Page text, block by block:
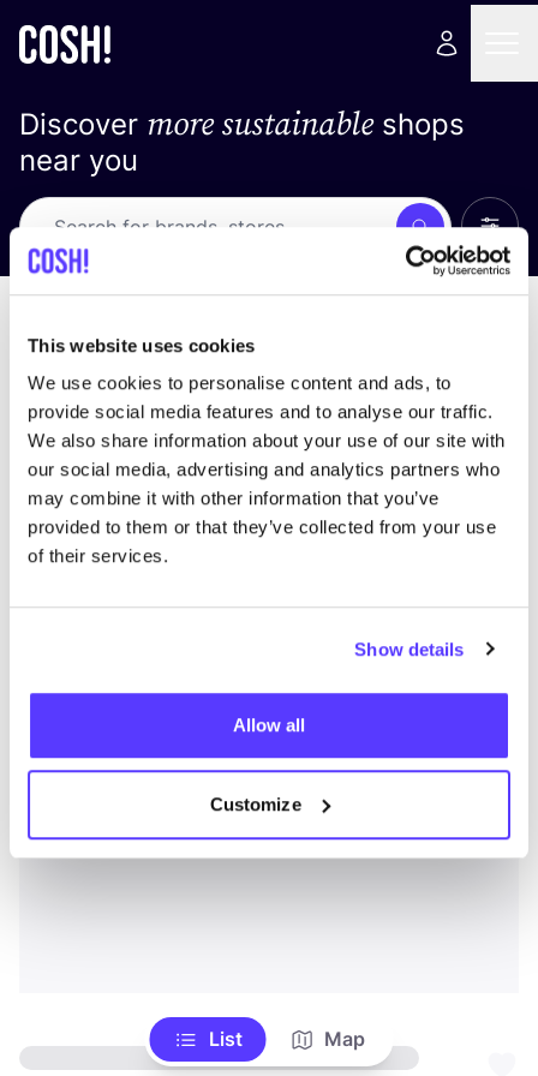
This website uses cookies
We use cookies to personalise content and ads, to
provide social media features and to analyse our traffic.
We also share information about your use of our site with
our social media, advertising and analytics partners who
may combine it with other information that you’ve
provided to them or that they’ve collected from your use
of their services.
Show details
Allow all
Customize
Discover more sustainableshops
near you
Search
List Map